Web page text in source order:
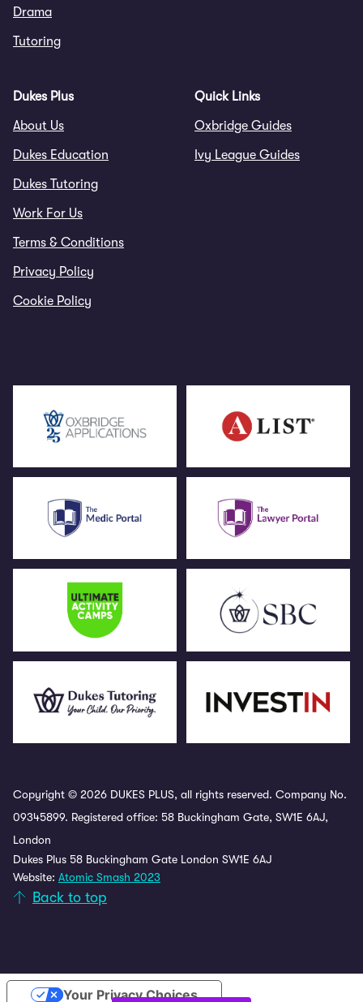
Drama
Tutoring
Dukes Plus
About Us
Dukes Education
Dukes Tutoring
Work For Us
Terms & Conditions
Privacy Policy
Cookie Policy
Quick Links
Oxbridge Guides
Ivy League Guides
Copyright © 2026 DUKES PLUS, all rights reserved. Company No.
09345899. Registered office: 58 Buckingham Gate, SW1E 6AJ,
London
Dukes Plus 58 Buckingham Gate London SW1E 6AJ
Website: Atomic Smash 2023
Back to top
Your Privacy Choices